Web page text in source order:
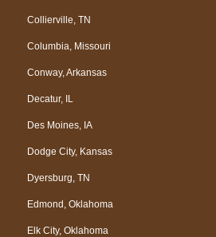
Collierville, TN
Columbia, Missouri
Conway, Arkansas
Decatur, IL
Des Moines, IA
Dodge City, Kansas
Dyersburg, TN
Edmond, Oklahoma
Elk City, Oklahoma